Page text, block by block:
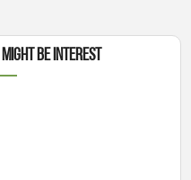
Be Interest